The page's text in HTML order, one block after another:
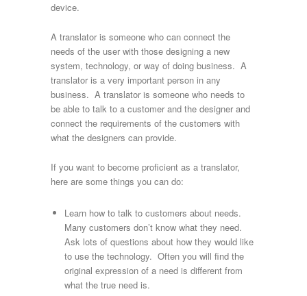
device.
A translator is someone who can connect the
needs of the user with those designing a new
system, technology, or way of doing business. A
translator is a very important person in any
business. A translator is someone who needs to
be able to talk to a customer and the designer and
connect the requirements of the customers with
what the designers can provide.
If you want to become proficient as a translator,
here are some things you can do:
Learn how to talk to customers about needs.
Many customers don’t know what they need.
Ask lots of questions about how they would like
to use the technology. Often you will find the
original expression of a need is different from
what the true need is.